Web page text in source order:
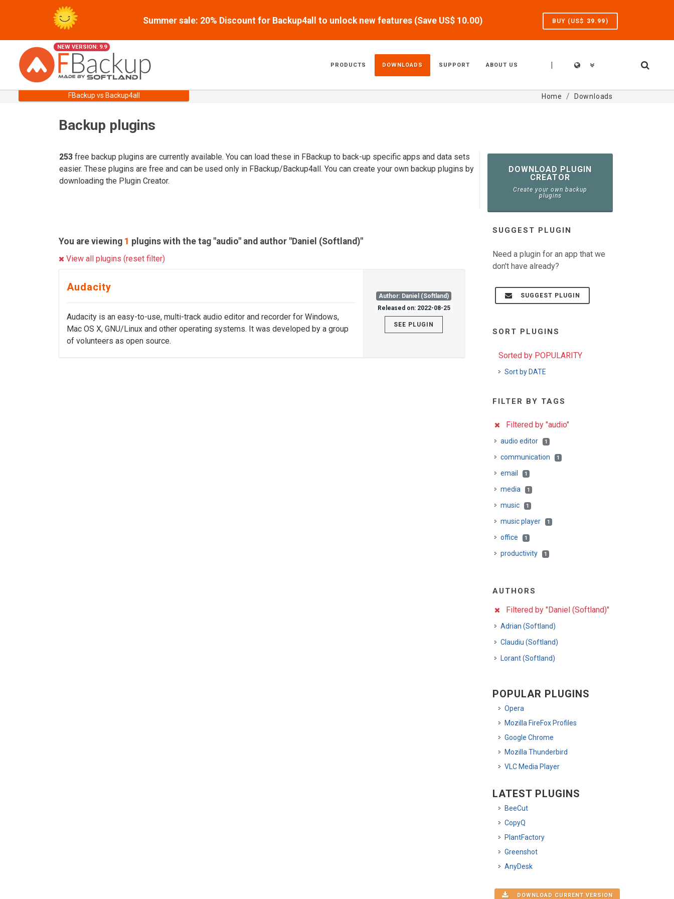
Summer sale: 20% Discount for Backup4all to unlock new features (Save US$ 10.00) BUY (US$ 39.99)
NEW VERSION: 9.9
|
PRODUCTS DOWNLOADS SUPPORT ABOUT US
FBackup vs Backup4all Home Downloads
Backup plugins
253 free backup plugins are currently available. You can load these in FBackup to back-up specific apps and data sets
easier. These plugins are free and can be used only in FBackup/Backup4all. You can create your own backup plugins by
downloading the Plugin Creator.
DOWNLOAD PLUGIN
CREATOR
Create your own backup
plugins
You are viewing 1 plugins with the tag "audio" and author "Daniel (Softland)"
View all plugins (reset filter)
Audacity
Audacity is an easy-to-use, multi-track audio editor and recorder for Windows,
Mac OS X, GNU/Linux and other operating systems. It was developed by a group
of volunteers as open source.
Author: Daniel (Softland)
Released on: 2022-08-25
SEE PLUGIN
SUGGEST PLUGIN
Need a plugin for an app that we
don't have already?
SUGGEST PLUGIN
SORT PLUGINS
Sorted by POPULARITY
Sort by DATE
FILTER BY TAGS
Filtered by "audio"
audio editor 1
communication 1
email 1
media 1
music 1
music player 1
office 1
productivity 1
AUTHORS
Filtered by "Daniel (Softland)"
Adrian (Softland)
Claudiu (Softland)
Lorant (Softland)
POPULAR PLUGINS
Opera
Mozilla FireFox Profiles
Google Chrome
Mozilla Thunderbird
VLC Media Player
LATEST PLUGINS
BeeCut
CopyQ
PlantFactory
Greenshot
AnyDesk
DOWNLOAD CURRENT VERSION